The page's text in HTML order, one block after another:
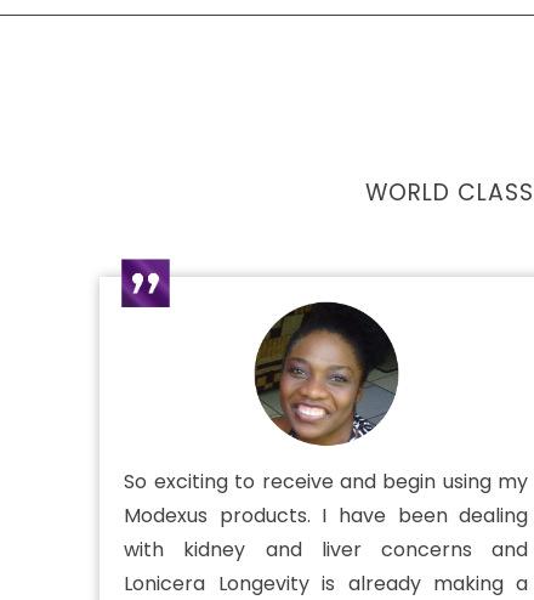
WORLD
So exciting to receive and begin using my
Modexus products. I have been dealing
with kidney and liver concerns and
Lonicera Longevity is already making a